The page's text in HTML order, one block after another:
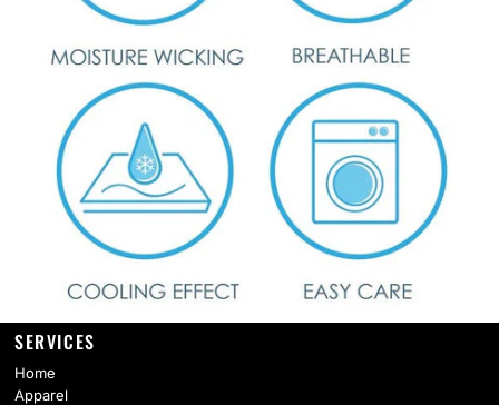
SERVICES
Home
Apparel